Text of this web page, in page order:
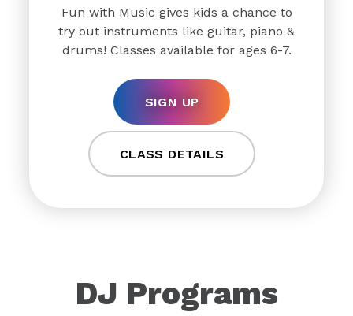
Fun with Music gives kids a chance to
try out instruments like guitar, piano &
drums! Classes available for ages 6-7.
SIGN UP
CLASS DETAILS
DJ Programs